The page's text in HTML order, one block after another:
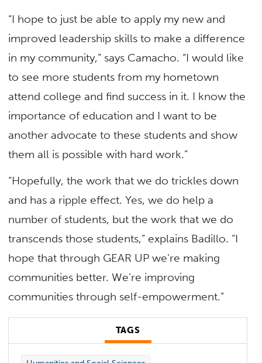
“I hope to just be able to apply my new and
improved leadership skills to make a difference
in my community,” says Camacho. “I would like
to see more students from my hometown
attend college and find success in it. I know the
importance of education and I want to be
another advocate to these students and show
them all is possible with hard work.”
“Hopefully, the work that we do trickles down
and has a ripple effect. Yes, we do help a
number of students, but the work that we do
transcends those students,” explains Badillo. “I
hope that through GEAR UP we’re making
communities better. We’re improving
communities through self-empowerment.”
TAGS